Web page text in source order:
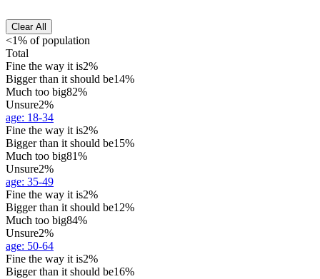
Clear All
<1% of population
Total
Fine the way it is2%
Bigger than it should be14%
Much too big82%
Unsure2%
age: 18-34
Fine the way it is2%
Bigger than it should be15%
Much too big81%
Unsure2%
age: 35-49
Fine the way it is2%
Bigger than it should be12%
Much too big84%
Unsure2%
age: 50-64
Fine the way it is2%
Bigger than it should be16%